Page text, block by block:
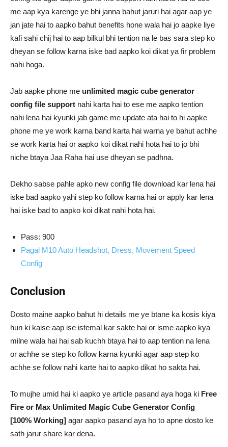
me aap kya karenge ye bhi janna bahut jaruri hai agar aap ye
jan jate hai to aapko bahut benefits hone wala hai jo aapke liye
kafi sahi chij hai to aap bilkul bhi tention na le bas sara step ko
dheyan se follow karna iske bad aapko koi dikat ya fir problem
nahi hoga.
Jab aapke phone me unlimited magic cube generator
config file support nahi karta hai to ese me aapko tention
nahi lena hai kyunki jab game me update ata hai to hi aapke
phone me ye work karna band karta hai warna ye bahut achhe
se work karta hai or aapko koi dikat nahi hota hai to jo bhi
niche btaya Jaa Raha hai use dheyan se padhna.
Dekho sabse pahle apko new config file download kar lena hai
iske bad aapko yahi step ko follow karna hai or apply kar lena
hai iske bad to aapko koi dikat nahi hota hai.
Pass: 900
Pagal M10 Auto Headshot, Dress, Movement Speed
Config
Conclusion
Dosto maine aapko bahut hi details me ye btane ka kosis kiya
hun ki kaise aap ise istemal kar sakte hai or isme aapko kya
milne wala hai hai sab kuchh btaya hai to aap tention na lena
or achhe se step ko follow karna kyunki agar aap step ko
achhe se follow nahi karte hai to aapko dikat ho sakta hai.
To mujhe umid hai ki aapko ye article pasand aya hoga ki Free
Fire or Max Unlimited Magic Cube Generator Config
[100% Working] agar aapko pasand aya ho to apne dosto ke
sath jarur share kar dena.